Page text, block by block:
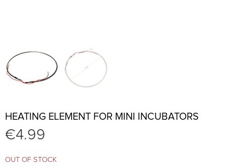
HEATING ELEMENT FOR MINI INCUBATORS
€4.99
OUT OF STOCK